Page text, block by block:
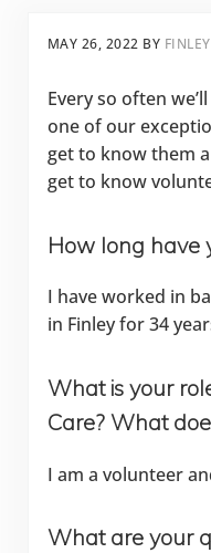
MAY 26, 2022 BY
Every so often
one of our
get to know them
get to know
How long have
I have worked in
in Finley for 34
What is your
Care? What
I am a volunteer
What are your